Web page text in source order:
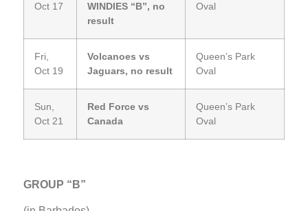
Oct 17
WINDIES “B”, no
result
Oval
Fri,
Oct 19
Volcanoes vs
Jaguars, no result
Queen’s Park
Oval
Sun,
Oct 21
Red Force vs
Canada
Queen’s Park
Oval
GROUP “B”